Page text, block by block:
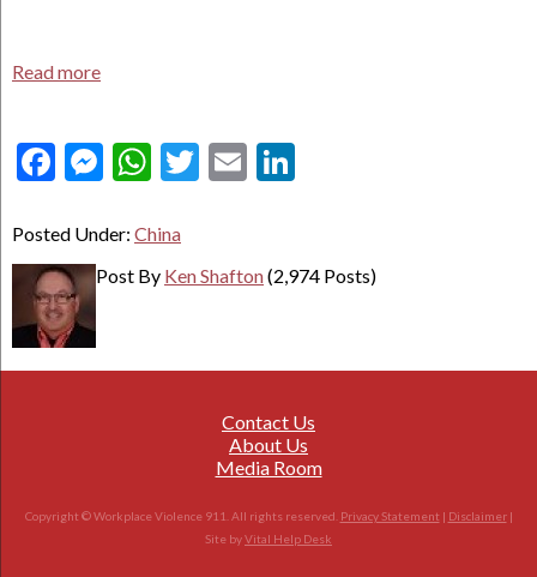
Read more
Facebook
Messenger
WhatsApp
Twitter
Email
Posted Under: China
Post By Ken Shafton(2,974 Posts)
Contact Us
About Us
Media Room
Copyright © Workplace Violence 911. All rights reserved. Privacy Statement | Disclaimer|
Site byVital Help Desk